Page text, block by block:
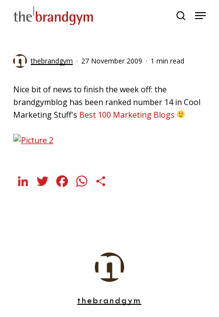
search
Menu
thebrandgym 27 November 2009 1 min read
Nice bit of news to finish the week off: the
brandgymblog has been ranked number 14 in Cool
Marketing Stuff's Best 100 Marketing Blogs
LinkedIn
Twitter
Facebook
WhatsApp
thebrandgym